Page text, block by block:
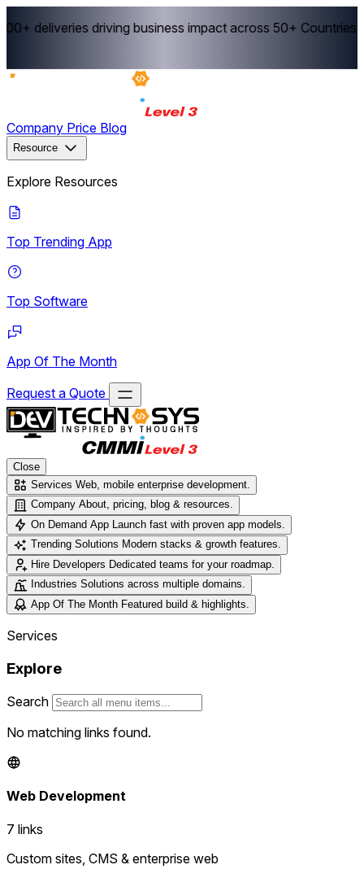
deliveries driving business impact across 50+ Countries.
Company Price Blog
Resource
Explore Resources
Top Trending App
Top Software
App Of The Month
Request a Quote
Close
Services Web, mobile enterprise development.
Company
About, pricing, blog & resources.
On Demand App
Launch fast with proven app models.
Trending Solutions
Modern stacks & growth features.
Hire Developers
Dedicated teams for your roadmap.
Industries
Solutions across multiple domains.
App Of The Month
Featured build & highlights.
Services
Explore
Search
No matching links found.
Web Development
7 links
Custom sites, CMS & enterprise web